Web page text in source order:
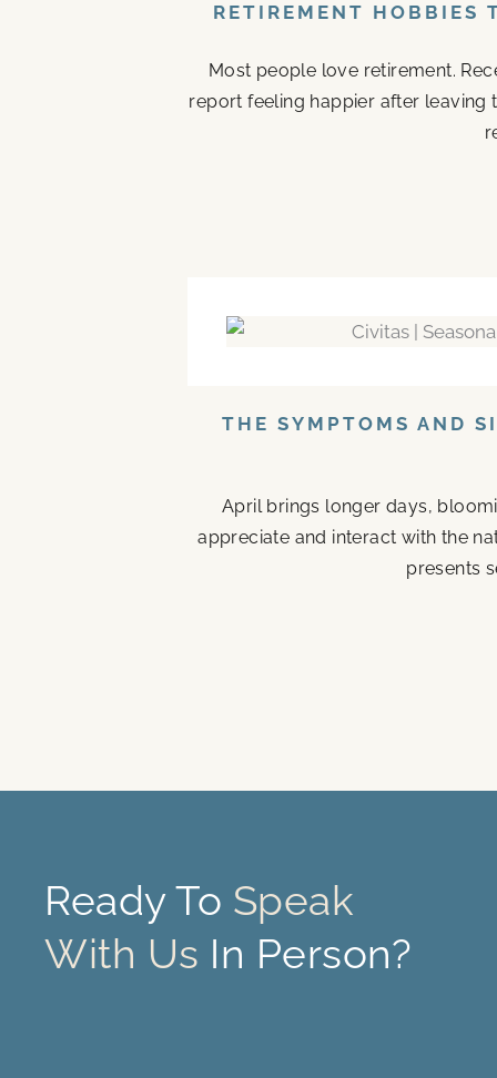
RETIREMENT HOBBIES
Most people love retirement.
report feeling happier after leaving
THE SYMPTOMS AND
April brings longer days,
appreciate and interact with the
presents
Ready To Speak
With Us In Person?